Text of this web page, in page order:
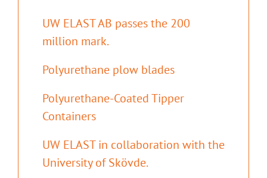
UW ELAST AB passes the 200
million mark.
Polyurethane plow blades
Polyurethane-Coated Tipper
Containers
UW ELAST in collaboration with the
University of Skövde.